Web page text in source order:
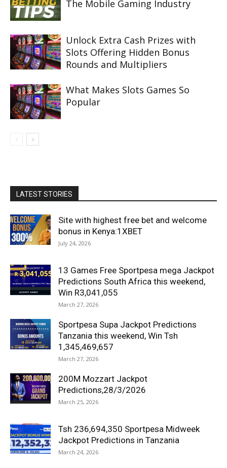
The Mobile Gaming Industry
Unlock Extra Cash Prizes with
Slots Offering Hidden Bonus
Rounds and Multipliers
What Makes Slots Games So
Popular
LATEST STORIES
Site with highest free bet and welcome
bonus in Kenya:1XBET
July 24, 2026
13 Games Free Sportpesa mega Jackpot
Predictions South Africa this weekend,
Win R3,041,055
March 27, 2026
Sportpesa Supa Jackpot Predictions
Tanzania this weekend, Win Tsh
1,345,469,657
March 27, 2026
200M Mozzart Jackpot
Predictions,28/3/2026
March 25, 2026
Tsh 236,694,350 Sportpesa Midweek
Jackpot Predictions in Tanzania
March 24, 2026